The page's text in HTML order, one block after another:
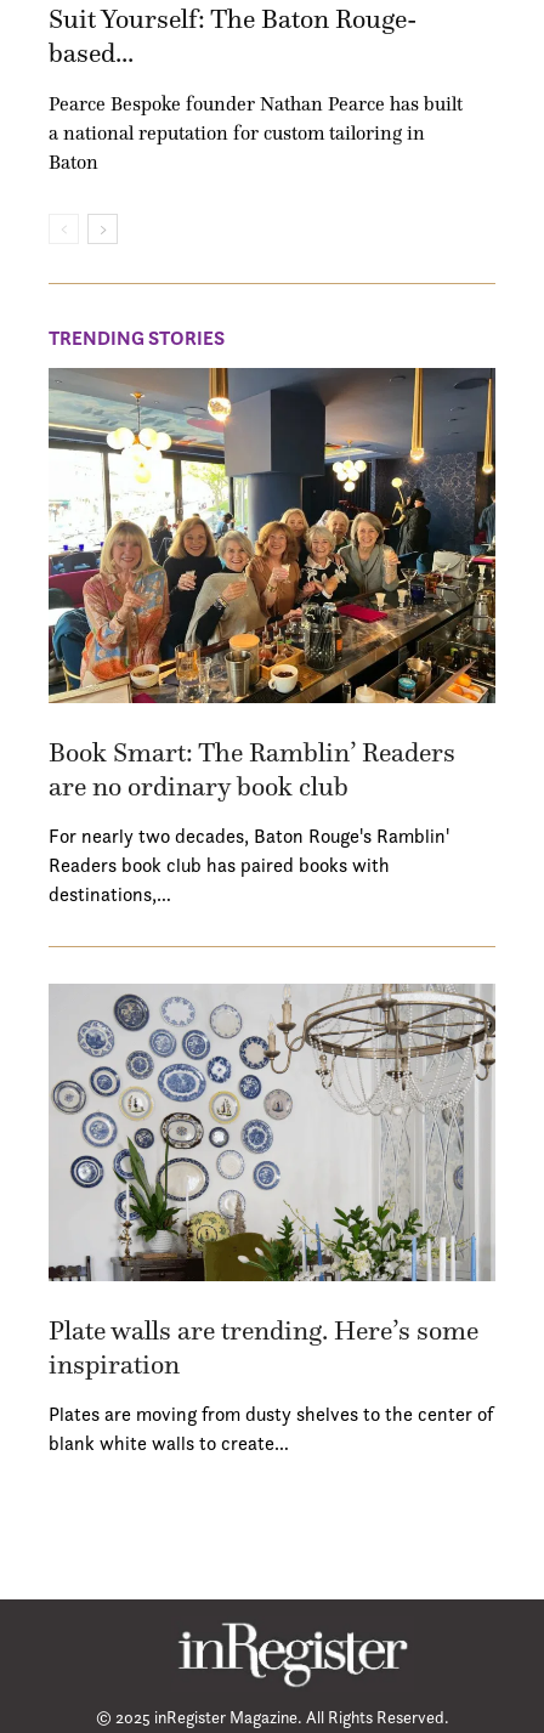
Suit Yourself: The Baton Rouge-
based...
Pearce Bespoke founder Nathan Pearce has built
a national reputation for custom tailoring in
Baton
TRENDING STORIES
Book Smart: The Ramblin’ Readers
are no ordinary book club
For nearly two decades, Baton Rouge's Ramblin'
Readers book club has paired books with
destinations,…
Plate walls are trending. Here’s some
inspiration
Plates are moving from dusty shelves to the center of
blank white walls to create…
© 2025 inRegister Magazine. All Rights Reserved.